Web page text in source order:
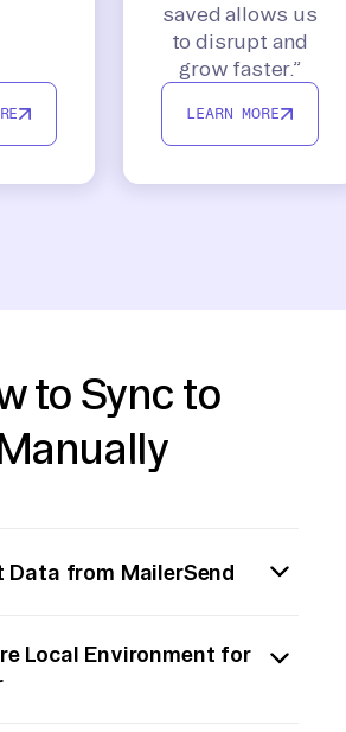
saved allows us
to disrupt and
grow faster.”
LEARN MORE
to Sync to
Data from MailerSend
the datasets you wish
MailerSend's built-in export
Local Environment for